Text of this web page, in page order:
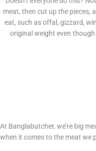
meat, then cut up the pieces,
eat, such as offal, gizzard,
original weight even
At Banglabutcher, we’re big
when it comes to the meat we